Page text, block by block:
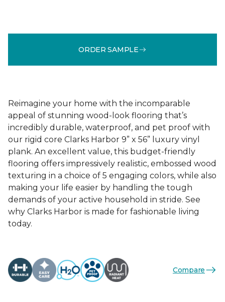
ORDER SAMPLE
Reimagine your home with the incomparable
appeal of stunning wood-look flooring that’s
incredibly durable, waterproof, and pet proof with
our rigid core Clarks Harbor 9” x 56” luxury vinyl
plank. An excellent value, this budget-friendly
flooring offers impressively realistic, embossed wood
texturing in a choice of 5 engaging colors, while also
making your life easier by handling the tough
demands of your active household in stride. See
why Clarks Harbor is made for fashionable living
today.
Compare